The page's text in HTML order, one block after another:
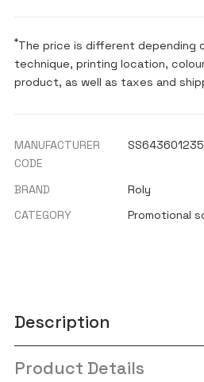
*The price is different depending
technique, printing location,
product, as well as taxes and
MANUFACTURER
CODE
SS643601235
BRAND
Roly
CATEGORY
Promotional
Description
Product Details